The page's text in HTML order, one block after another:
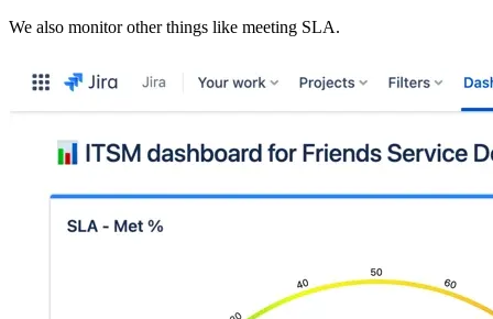
We also monitor other things like meeting SLA.